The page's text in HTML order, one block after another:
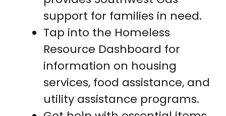
support for families in need.
Tap into the Homeless
Resource Dashboard for
information on housing
services, food assistance, and
utility assistance programs.